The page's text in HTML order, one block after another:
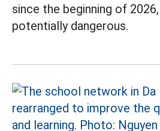
since the beginning of
potentially dangerous.